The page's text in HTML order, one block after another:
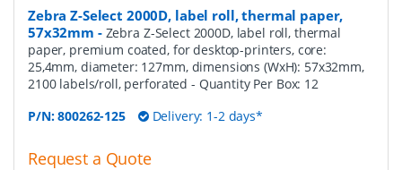
Zebra Z-Select 2000D, label roll, thermal paper,
57x32mm - Zebra Z-Select 2000D, label roll, thermal
paper, premium coated, for desktop-printers, core:
25,4mm, diameter: 127mm, dimensions (WxH): 57x32mm,
2100 labels/roll, perforated - Quantity Per Box: 12
P/N:800262-125 Delivery: 1-2 days*
Request a Quote